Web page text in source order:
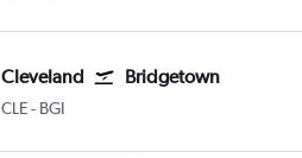
Cleveland Bridgetown
CLECleveland Hopkins Intl
- BGI